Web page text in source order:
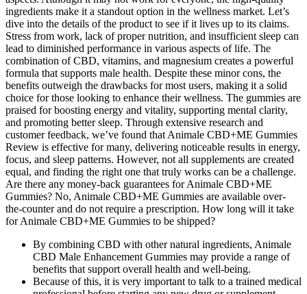
ingredients make it a standout option in the wellness market. Let’s
dive into the details of the product to see if it lives up to its claims.
Stress from work, lack of proper nutrition, and insufficient sleep can
lead to diminished performance in various aspects of life. The
combination of CBD, vitamins, and magnesium creates a powerful
formula that supports male health. Despite these minor cons, the
benefits outweigh the drawbacks for most users, making it a solid
choice for those looking to enhance their wellness. The gummies are
praised for boosting energy and vitality, supporting mental clarity,
and promoting better sleep. Through extensive research and
customer feedback, we’ve found that Animale CBD+ME Gummies
Review is effective for many, delivering noticeable results in energy,
focus, and sleep patterns. However, not all supplements are created
equal, and finding the right one that truly works can be a challenge.
Are there any money-back guarantees for Animale CBD+ME
Gummies? No, Animale CBD+ME Gummies are available over-
the-counter and do not require a prescription. How long will it take
for Animale CBD+ME Gummies to be shipped?
By combining CBD with other natural ingredients, Animale
CBD Male Enhancement Gummies may provide a range of
benefits that support overall health and well-being.
Because of this, it is very important to talk to a trained medical